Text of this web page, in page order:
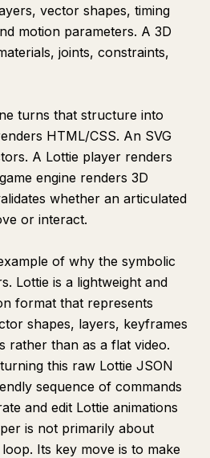
vector shapes, timing
motion parameters. A 3D
joints, constraints,
turns that structure into
HTML/CSS. An SVG
A Lottie player renders
engine renders 3D
whether an articulated
or interact.
of why the symbolic
Lottie is a lightweight and
format that represents
shapes, layers, keyframes
rather than as a flat video.
this raw Lottie JSON
sequence of commands
and edit Lottie animations
is not primarily about
Its key move is to make